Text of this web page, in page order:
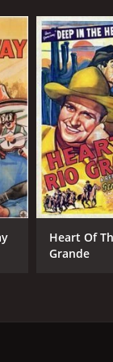
Heart Of
Grande